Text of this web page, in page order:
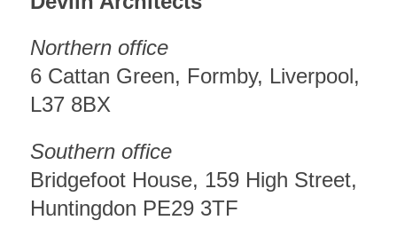
Northern office
6 Cattan Green, Formby, Liverpool,
L37 8BX
Southern office
Bridgefoot House, 159 High Street,
Huntingdon PE29 3TF